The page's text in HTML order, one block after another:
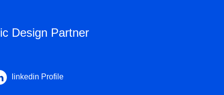
Design Partner
linkedin Profile